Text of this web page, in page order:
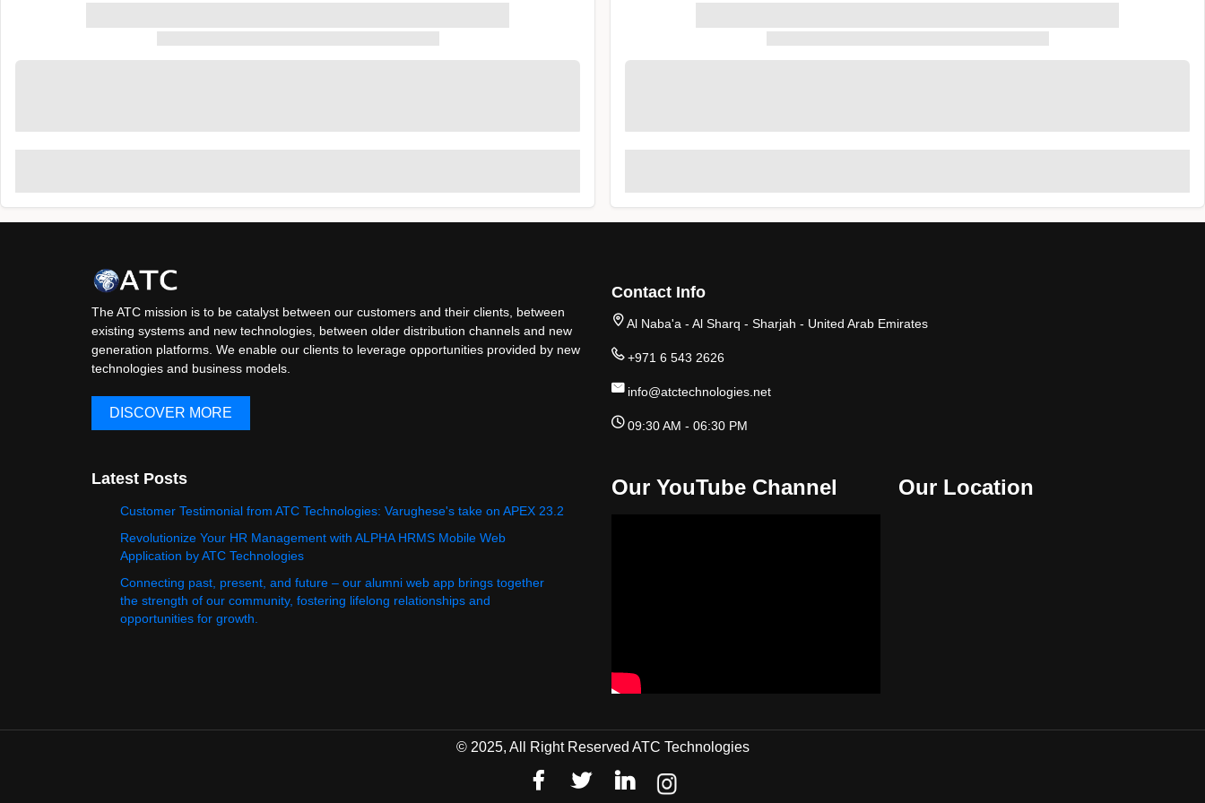
The ATC mission is to be catalyst between our customers and their clients, between
existing systems and new technologies, between older distribution channels and new
generation platforms. We enable our clients to leverage opportunities provided by new
technologies and business models.
DISCOVER MORE
Contact Info
Al Naba'a - Al Sharq - Sharjah - United Arab Emirates
+971 6 543 2626
info@atctechnologies.net
09:30 AM - 06:30 PM
Latest Posts
Customer Testimonial from ATC Technologies: Varughese's take on APEX 23.2
Revolutionize Your HR Management with ALPHA HRMS Mobile Web
Application by ATC Technologies
Connecting past, present, and future – our alumni web app brings together
the strength of our community, fostering lifelong relationships and
opportunities for growth.
Our YouTube Channel Our Location
© 2025, All Right Reserved ATC Technologies